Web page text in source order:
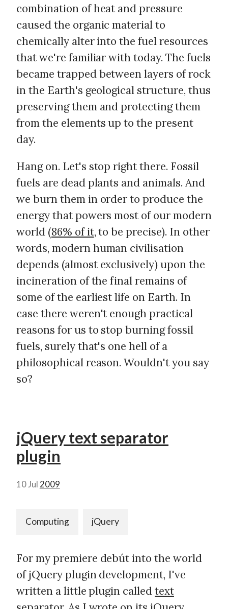
combination of heat and pressure
caused the organic material to
chemically alter into the fuel resources
that we're familiar with today. The fuels
became trapped between layers of rock
in the Earth's geological structure, thus
preserving them and protecting them
from the elements up to the present
day.
Hang on. Let's stop right there. Fossil
fuels are dead plants and animals. And
we burn them in order to produce the
energy that powers most of our modern
world (86% of it, to be precise). In other
words, modern human civilisation
depends (almost exclusively) upon the
incineration of the final remains of
some of the earliest life on Earth. In
case there weren't enough practical
reasons for us to stop burning fossil
fuels, surely that's one hell of a
philosophical reason. Wouldn't you say
so?
jQuery text separator
plugin
10 Jul 2009
Computing jQuery
For my premiere debút into the world
of jQuery plugin development, I've
written a little plugin calledtext